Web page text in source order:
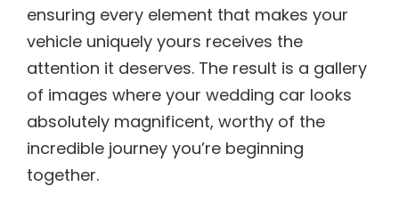
ensuring every element that makes your
vehicle uniquely yours receives the
attention it deserves. The result is a gallery
of images where your wedding car looks
absolutely magnificent, worthy of the
incredible journey you’re beginning
together.